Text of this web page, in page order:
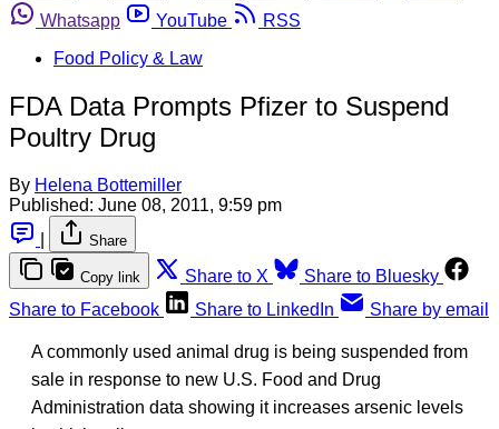
Whatsapp
YouTube
RSS
Food Policy & Law
FDA Data Prompts Pfizer to Suspend
Poultry Drug
By Helena Bottemiller
Published: June 08, 2011, 9:59 pm
Share
Copy link Share to X
Share to Bluesky
Share to Facebook
Share to LinkedIn Share by email
A commonly used animal drug is being suspended from
sale in response to new U.S. Food and Drug
Administration data showing it increases arsenic levels